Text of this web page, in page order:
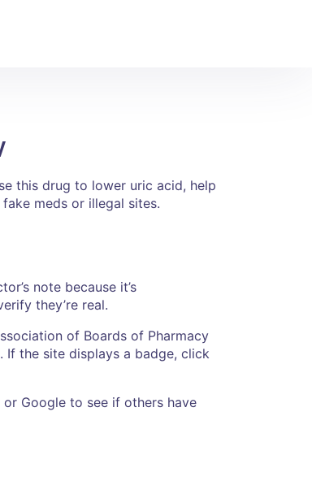
this drug to lower uric acid, help
meds or illegal sites.
note because it’s
they’re real.
of Boards of Pharmacy
If the site displays a badge, click
Google to see if others have